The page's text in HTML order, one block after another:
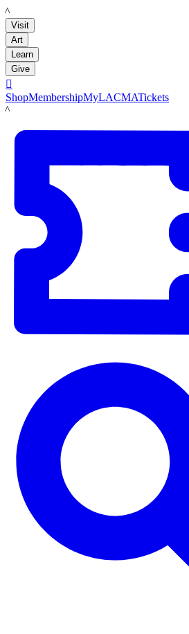
LACMA
Visit
Art
Learn
Give

ShopMembershipMyLACMATickets
LACMA